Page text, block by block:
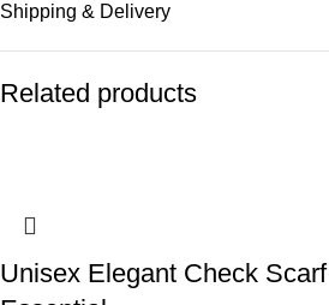
Shipping & Delivery
Related products
Unisex Elegant Check